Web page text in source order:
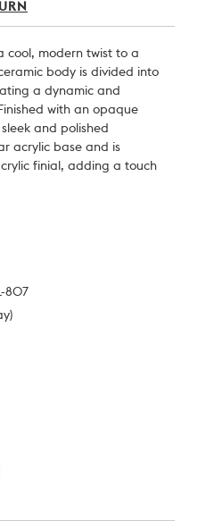
cool, modern twist to a
body is divided into
a dynamic and
with an opaque
and polished
acrylic base and is
finial, adding a touch
807